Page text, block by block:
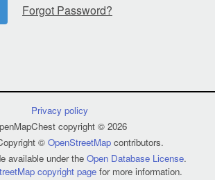
Forgot Password?
Privacy policy
copyright © 2026
© OpenStreetMapcontributors.
available under the Open Database License.
copyright pagefor more information.